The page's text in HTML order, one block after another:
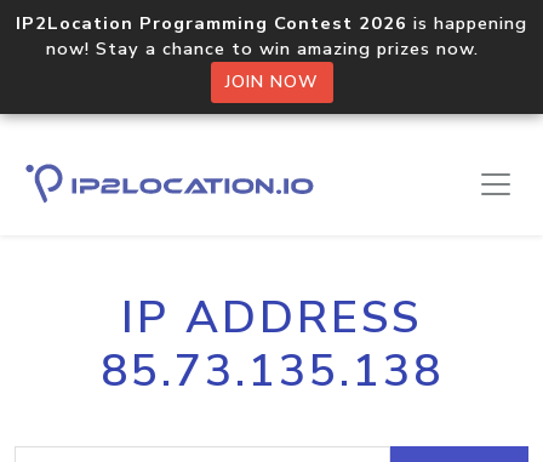
IP2Location Programming Contest 2026 is happening
now! Stay a chance to win amazing prizes now.
JOIN NOW
IP ADDRESS
85.73.135.138